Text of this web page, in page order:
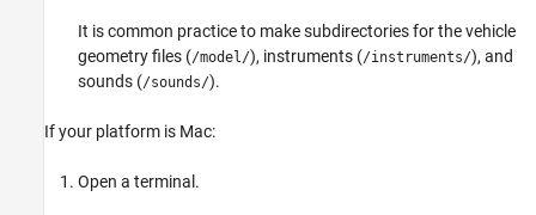
It is common practice to make subdirectories for the vehicle
geometry files (/model/), instruments (/instruments/), and
sounds (/sounds/).
If your platform is Mac:
Open a terminal.